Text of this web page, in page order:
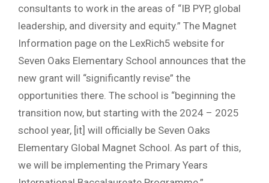
consultants to work in the areas of “IB PYP, global
leadership, and diversity and equity.” The Magnet
Information page on the LexRich5 website for
Seven Oaks Elementary School announces that the
new grant will “significantly revise” the
opportunities there. The school is “beginning the
transition now, but starting with the 2024 – 2025
school year, [it] will officially be Seven Oaks
Elementary Global Magnet School. As part of this,
we will be implementing the Primary Years